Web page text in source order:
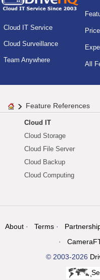
Cloud IT Service
Cloud Surveillance
Team Anywhere
All
Feature References
Cloud IT
Cloud Storage
Cloud File Server
Cloud Backup
Cloud Computing
About Terms
© 2003-2026